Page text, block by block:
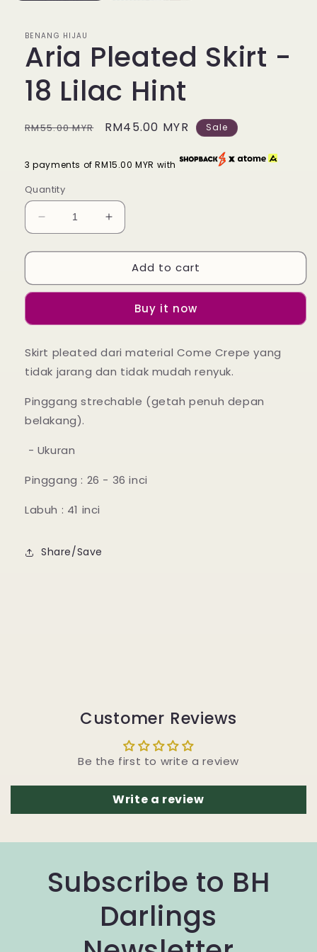
BENANG HIJAU
Aria Pleated Skirt -
18 Lilac Hint
Regular
RM55.00 MYR
Sale
RM45.00 MYR Sale
3 payments of RM15.00 MYR with
Quantity
Decrease
quantity
for
Pleated
Skirt
18
Hint
Increase
quantity
for
Pleated
Skirt
18
Hint
Add to cart
Buy it now
Skirt pleated dari material Come Crepe yang
tidak jarang dan tidak mudah renyuk.
Pinggang strechable (getah penuh depan
belakang).
- Ukuran
Pinggang : 26 - 36 inci
Labuh : 41 inci
Share/Save
Customer Reviews
Be the first to write a review
Write a review
Subscribe to BH
Darlings